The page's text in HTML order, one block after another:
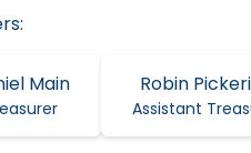
Main Robin
Assistant